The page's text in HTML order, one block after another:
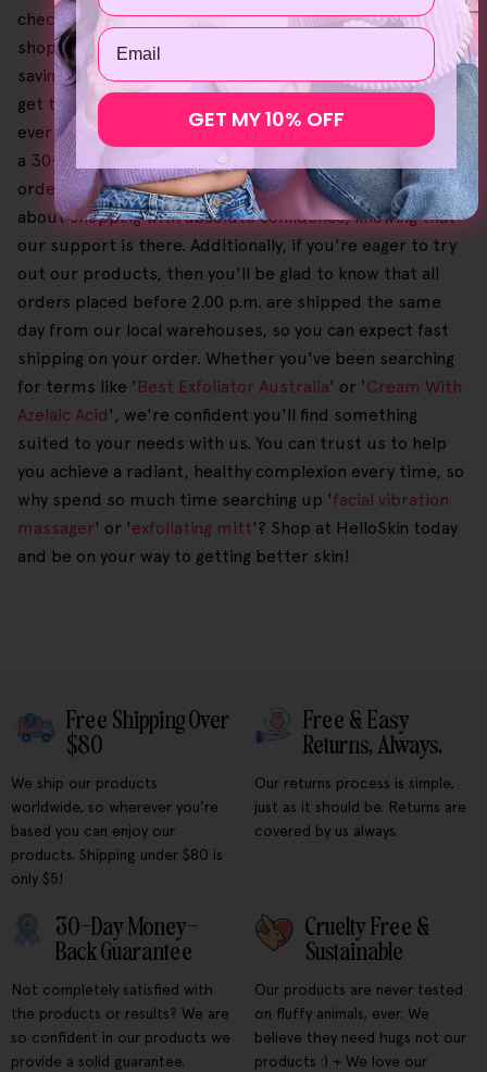
checkout process makes for a smooth, convenient
shopping experience. What's more, we give you great
savings when you purchase our bundles, all so you can
get transformative results at a fair price point. If you
ever need to make a return, breathe easy since we have
a 30-day no-questions-asked money-back guarantee on
orders. Also, this process is free of charge, so you can go
about shopping with absolute confidence, knowing that
our support is there. Additionally, if you're eager to try
out our products, then you'll be glad to know that all
orders placed before 2.00 p.m. are shipped the same
day from our local warehouses, so you can expect fast
shipping on your order. Whether you've been searching
for terms like ' Best Exfoliator Australia' or 'Cream With
Azelaic Acid', we're confident you'll find something
suited to your needs with us. You can trust us to help
you achieve a radiant, healthy complexion every time, so
why spend so much time searching up 'facial vibration
massager' or 'exfoliating mitt'? Shop at HelloSkin today
and be on your way to getting better skin!
Free Shipping Over
$80
We ship our products
worldwide, so wherever you're
based you can enjoy our
products. Shipping under $80 is
only $5!
Free & Easy
Returns, Always.
Our returns process is simple,
just as it should be. Returns are
covered by us always.
30-Day Money-
Back Guarantee
Not completely satisfied with
the products or results? We are
so confident in our products we
provide a solid guarantee.
Cruelty Free &
Sustainable
Our products are never tested
on fluffy animals, ever. We
believe they need hugs not our
products :) + We love our
Email
GET MY 10% OFF